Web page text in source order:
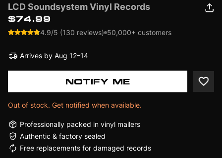
LCD Soundsystem Vinyl Records
$74.99
4.9/5 (130 reviews) 50,000+ customers
Arrives by Aug 12–14
NOTIFY ME
Out of stock. Get notified when available.
Professionally packed in vinyl mailers
Authentic & factory sealed
Free replacements for damaged records